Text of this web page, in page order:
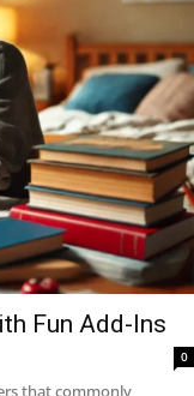
Fun Add-Ins
0
that commonly